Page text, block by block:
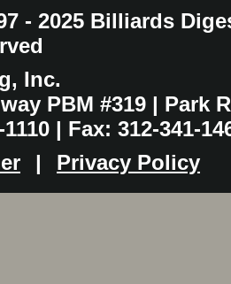
- 2025 Billiards
Inc.
PBM #319 | Park
| Fax: 312-341-
| Privacy Policy